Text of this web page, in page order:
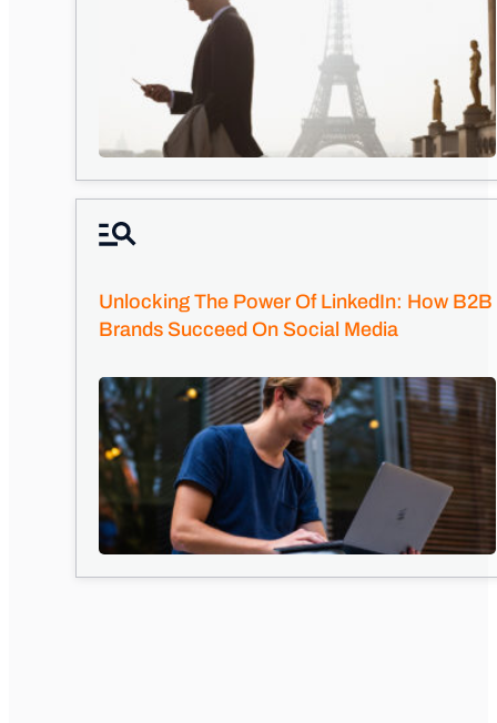
Unlocking The Power Of LinkedIn: How B2B
Brands Succeed On Social Media